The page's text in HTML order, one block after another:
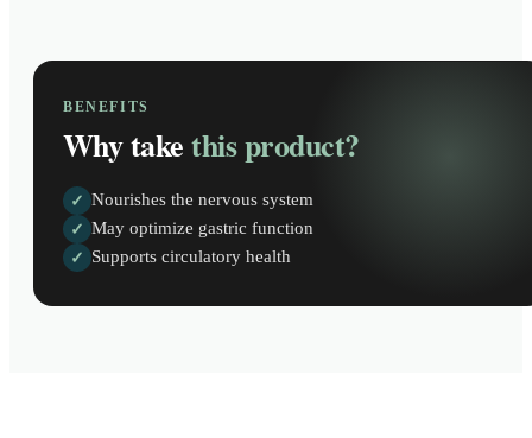
BENEFITS
Why takethis product?
✓ Nourishes the nervous system
✓ May optimize gastric function
✓ Supports circulatory health